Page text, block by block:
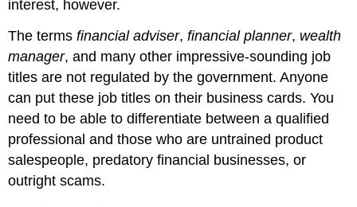
interest, however.
The termsfinancial adviser,financial planner, wealth
manager, and many other impressive-sounding job
titles are not regulated by the government. Anyone
can put these job titles on their business cards. You
need to be able to differentiate between a qualified
professional and those who are untrained product
salespeople, predatory financial businesses, or
outright scams.